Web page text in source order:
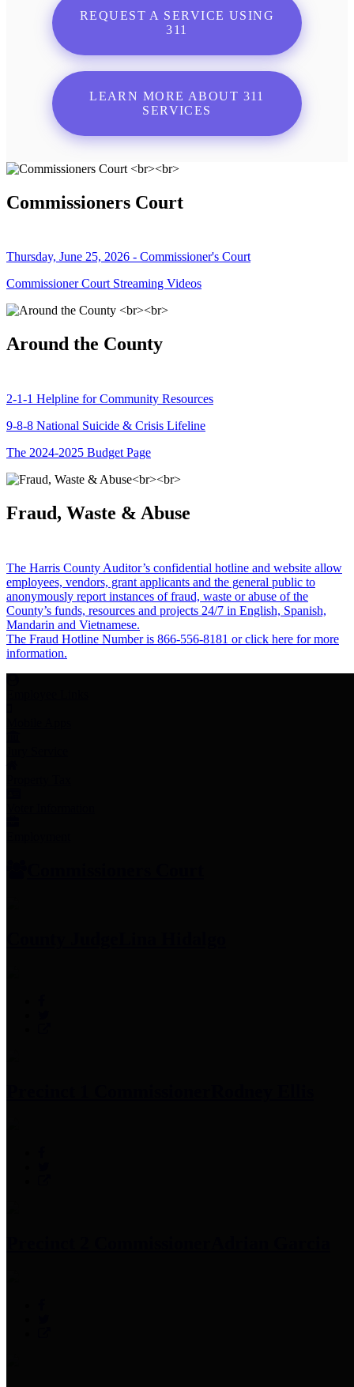
REQUEST A SERVICE USING
311
LEARN MORE ABOUT 311
SERVICES
Commissioners Court
Thursday, June 25, 2026 - Commissioner's Court
Commissioner Court Streaming Videos
Around the County
2-1-1 Helpline for Community Resources
9-8-8 National Suicide & Crisis Lifeline
The 2024-2025 Budget Page
Fraud, Waste & Abuse
The Harris County Auditor’s confidential hotline and website allow
employees, vendors, grant applicants and the general public to
anonymously report instances of fraud, waste or abuse of the
County’s funds, resources and projects 24/7 in English, Spanish,
Mandarin and Vietnamese.
The Fraud Hotline Number is 866-556-8181 or click here for more
information.